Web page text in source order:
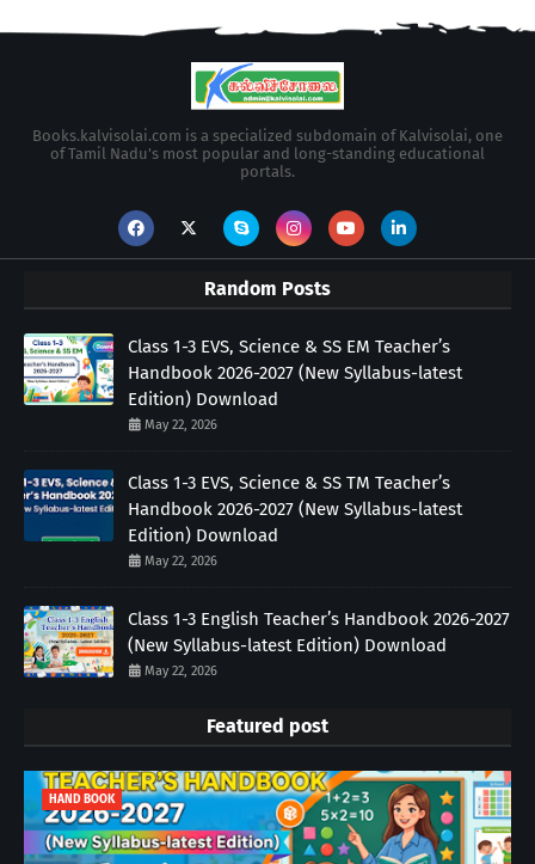
Books.kalvisolai.com is a specialized subdomain of Kalvisolai, one
of Tamil Nadu's most popular and long-standing educational
portals.
Random Posts
Class 1-3 EVS, Science & SS EM Teacher’s
Handbook 2026-2027 (New Syllabus-latest
Edition) Download
May 22, 2026
Class 1-3 EVS, Science & SS TM Teacher’s
Handbook 2026-2027 (New Syllabus-latest
Edition) Download
May 22, 2026
Class 1-3 English Teacher’s Handbook 2026-2027
(New Syllabus-latest Edition) Download
May 22, 2026
Featured post
HAND BOOK